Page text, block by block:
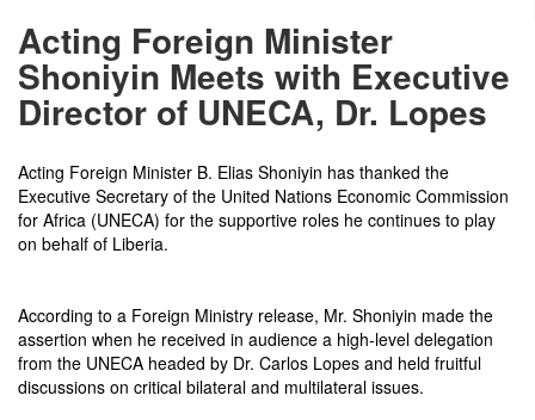
Acting Foreign Minister
Shoniyin Meets with Executive
Director of UNECA, Dr. Lopes
Acting Foreign Minister B. Elias Shoniyin has thanked the
Executive Secretary of the United Nations Economic Commission
for Africa (UNECA) for the supportive roles he continues to play
on behalf of Liberia.
According to a Foreign Ministry release, Mr. Shoniyin made the
assertion when he received in audience a high-level delegation
from the UNECA headed by Dr. Carlos Lopes and held fruitful
discussions on critical bilateral and multilateral issues.